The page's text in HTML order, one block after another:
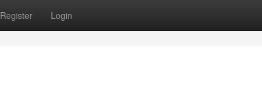
Register Login